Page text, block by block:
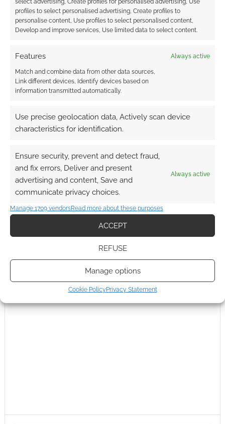
select advertising, Create profiles for personalised advertising, Use
profiles to select personalised advertising, Create profiles to
personalise content, Use profiles to select personalised content,
Develop and improve services, Use limited data to select content.
Features Always active
Match and combine data from other data sources,
Link different devices, Identify devices based on
information transmitted automatically.
Use precise geolocation data, Actively scan device
characteristics for identification.
Ensure security, prevent and detect fraud,
and fix errors, Deliver and present
advertising and content, Save and
communicate privacy choices.
Always active
Manage 1709 vendorsRead more about these purposes
ACCEPT
REFUSE
Manage options
Cookie Policy Privacy Statement
This site uses Akismet to reduce spam.
Learn how your
comment data is processed.
COMMENT
Oldest
Nightshade386 5 years ago
I’m gonna paint those minis!
0 Reply